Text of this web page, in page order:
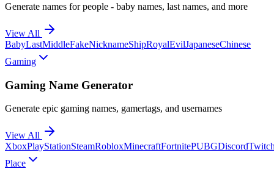
Generate names for people - baby names, last names, and more
View All
BabyLastMiddleFakeNicknameShipRoyalEvilJapaneseChinese
Gaming
Gaming Name Generator
Generate epic gaming names, gamertags, and usernames
View All
XboxPlayStationSteamRobloxMinecraftFortnitePUBGDiscord
Place